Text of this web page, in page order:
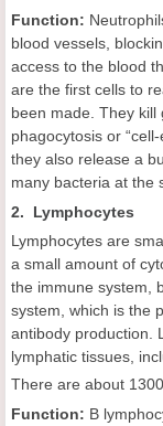
Function:
blood vessels,
access to the blood
are the first cells to
been made. They
phagocytosis or
they also release a
many bacteria at the
2. Lymphocytes
Lymphocytes are
a small amount of
the immune system,
system, which is the
antibody production.
lymphatic tissues,
There are about
Function: B